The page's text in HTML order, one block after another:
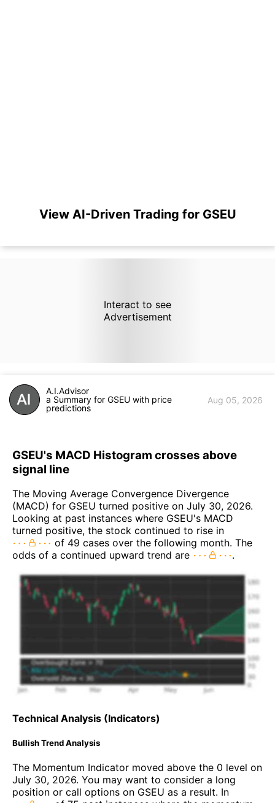
View AI-Driven Trading for GSEU
Interact to see
Advertisement
A.I.Advisor
a Summary for GSEU with price
predictions
Aug 05, 2026
GSEU's MACD Histogram crosses above
signal line
The Moving Average Convergence Divergence
(MACD) for GSEU turned positive on July 30, 2026.
Looking at past instances where GSEU's MACD
turned positive, the stock continued to rise in
of 49 cases over the following month. The
odds of a continued upward trend are
.
Technical Analysis (Indicators)
Bullish Trend Analysis
The Momentum Indicator moved above the 0 level on
July 30, 2026. You may want to consider a long
position or call options on GSEU as a result. In